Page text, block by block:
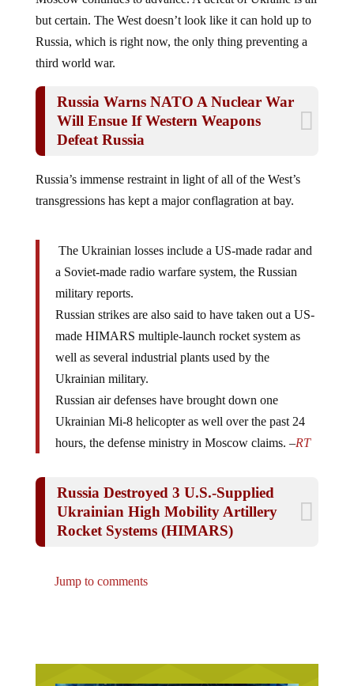
but certain. The West doesn’t look like it can hold up to
Russia, which is right now, the only thing preventing a
third world war.
Will Ensue If Western Weapons
Defeat Russia
transgressions has kept a major conflagration at bay.
a Soviet-made radio warfare system, the Russian
military reports.
Russian strikes are also said to have taken out a US-
made HIMARS multiple-launch rocket system as
well as several industrial plants used by the
Ukrainian military.
Russian air defenses have brought down one
Ukrainian Mi-8 helicopter as well over the past 24
hours, the defense ministry in Moscow claims. –RT
Ukrainian High Mobility Artillery
Rocket Systems (HIMARS)